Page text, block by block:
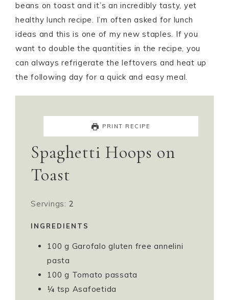
beans on toast and it’s an incredibly tasty, yet
healthy lunch recipe. I’m often asked for lunch
ideas and this is one of my new staples. If you
want to double the quantities in the recipe, you
can always refrigerate the leftovers and heat up
the following day for a quick and easy meal.
PRINT RECIPE
Spaghetti Hoops on
Toast
Servings: 2
INGREDIENTS
100 g Garofalo gluten free annelini
pasta
100 g Tomato passata
¼ tsp Asafoetida